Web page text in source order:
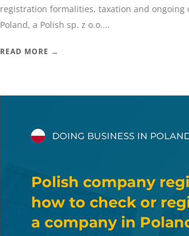
registration formalities, taxation and
Poland, a Polish sp. z o.o....
READ MORE →